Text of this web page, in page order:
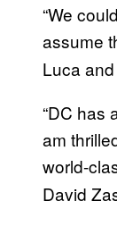
“We
assume
Luca
“DC has
am
world-
David